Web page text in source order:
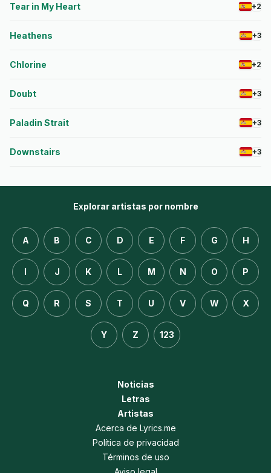
Tear in My Heart +2
Heathens +3
Chlorine +2
Doubt +3
Paladin Strait +3
Downstairs +3
Explorar artistas por nombre
A B C D E F G H
I J K L M N O P
Q R S T U V W X
Y Z 123
Noticias
Letras
Artistas
Acerca de Lyrics.me
Política de privacidad
Términos de uso